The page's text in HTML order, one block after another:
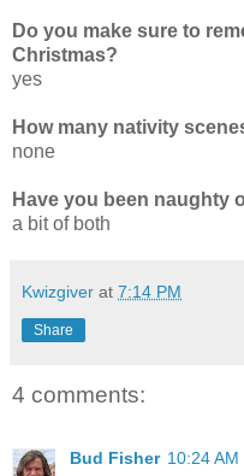
Do you make sure to
Christmas?
yes
How many nativity
none
Have you been naughty
a bit of both
Kwizgiver at 7:14 PM
Share
4 comments:
Bud Fisher 10:24 AM